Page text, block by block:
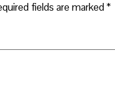
fields are marked*